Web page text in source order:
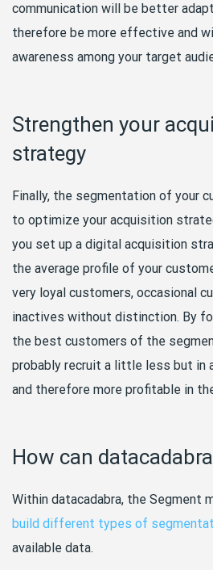
communication will be better
therefore be more effective and
awareness among your target
Strengthen your
strategy
Finally, the segmentation of your
to optimize your acquisition
you set up a digital acquisition
the average profile of your
very loyal customers, occasional
inactives without distinction. By
the best customers of the
probably recruit a little less but in
and therefore more profitable in
How can
Within datacadabra, the Segment
build different types of
available data.